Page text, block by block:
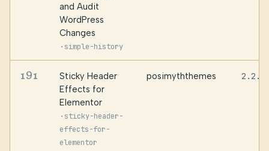
and Audit
WordPress
Changes
· simple-history
191
Sticky Header
Effects for
Elementor
· sticky-header-
effects-for-
elementor
posimyththemes 2.2.0